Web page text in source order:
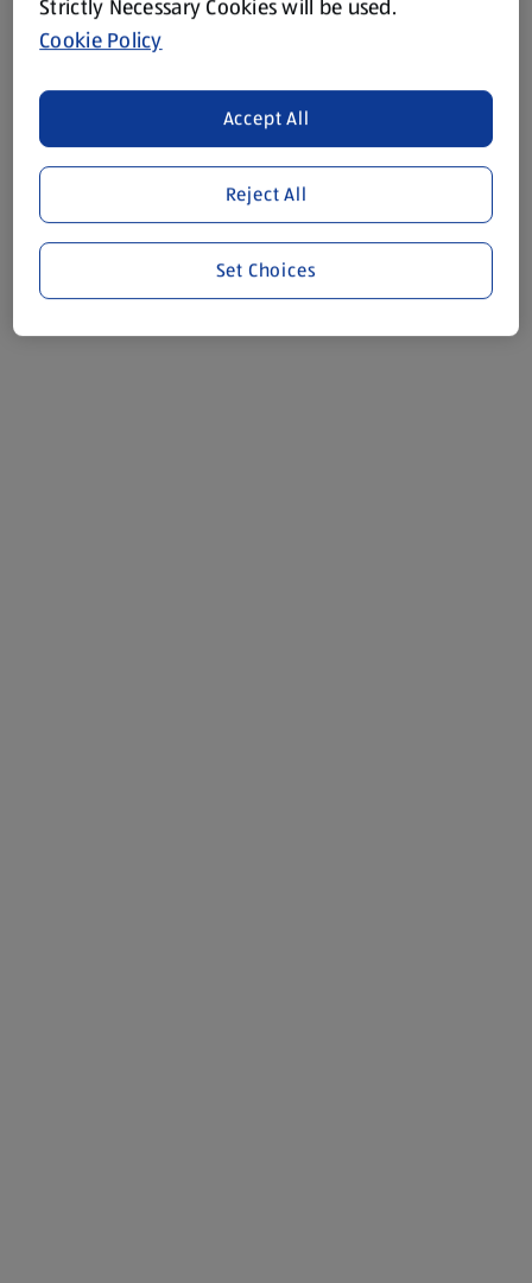
Strictly Necessary Cookies will be used.
Cookie Policy
Reject All
Accept All
Set Choices